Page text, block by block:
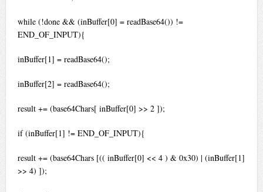
while (!done && (inBuffer[0] = readBase64()) !=
END_OF_INPUT){
inBuffer[1] = readBase64();
inBuffer[2] = readBase64();
result += (base64Chars[ inBuffer[0] >> 2 ]);
if (inBuffer[1] != END_OF_INPUT){
result += (base64Chars [(( inBuffer[0] << 4 ) & 0x30) | (inBuffer[1]
>> 4) ]);